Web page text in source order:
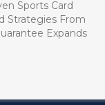
Sports Card
Strategies From
Expands